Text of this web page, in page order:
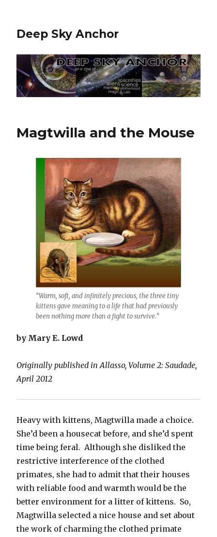
Deep Sky Anchor
Magtwilla and the Mouse
“Warm, soft, and infinitely precious, the three tiny
kittens gave meaning to a life that had previously
been nothing more than a fight to survive.”
by Mary E. Lowd
Originally published in Allasso, Volume 2: Saudade,
April 2012
Heavy with kittens, Magtwilla made a choice.
She’d been a housecat before, and she’d spent
time being feral. Although she disliked the
restrictive interference of the clothed
primates, she had to admit that their houses
with reliable food and warmth would be the
better environment for a litter of kittens. So,
Magtwilla selected a nice house and set about
the work of charming the clothed primate